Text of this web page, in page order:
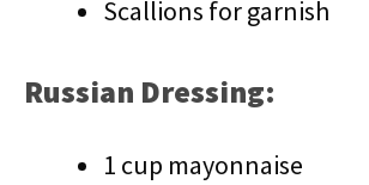
Scallions for garnish
Russian Dressing:
1 cup mayonnaise